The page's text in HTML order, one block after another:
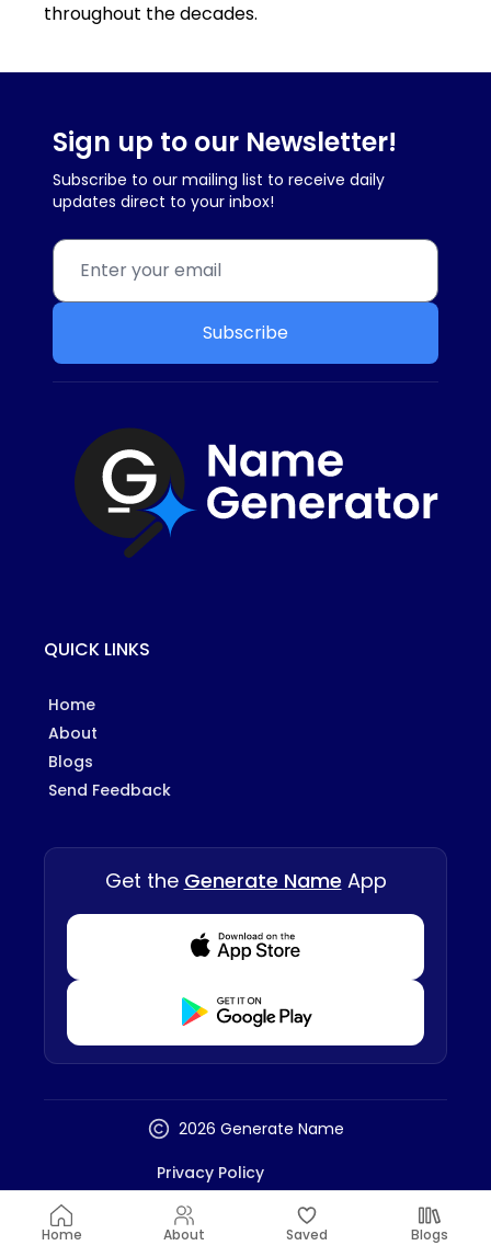
throughout the decades.
Sign up to our Newsletter!
Subscribe to our mailing list to receive daily
updates direct to your inbox!
Subscribe
QUICK LINKS
Home
About
Blogs
Send Feedback
Get the Generate Name App
Download from Appstore
Download from Playstore
2026 Generate Name
Privacy Policy
Terms And Conditions
Disclaimer
Home About Saved Blogs